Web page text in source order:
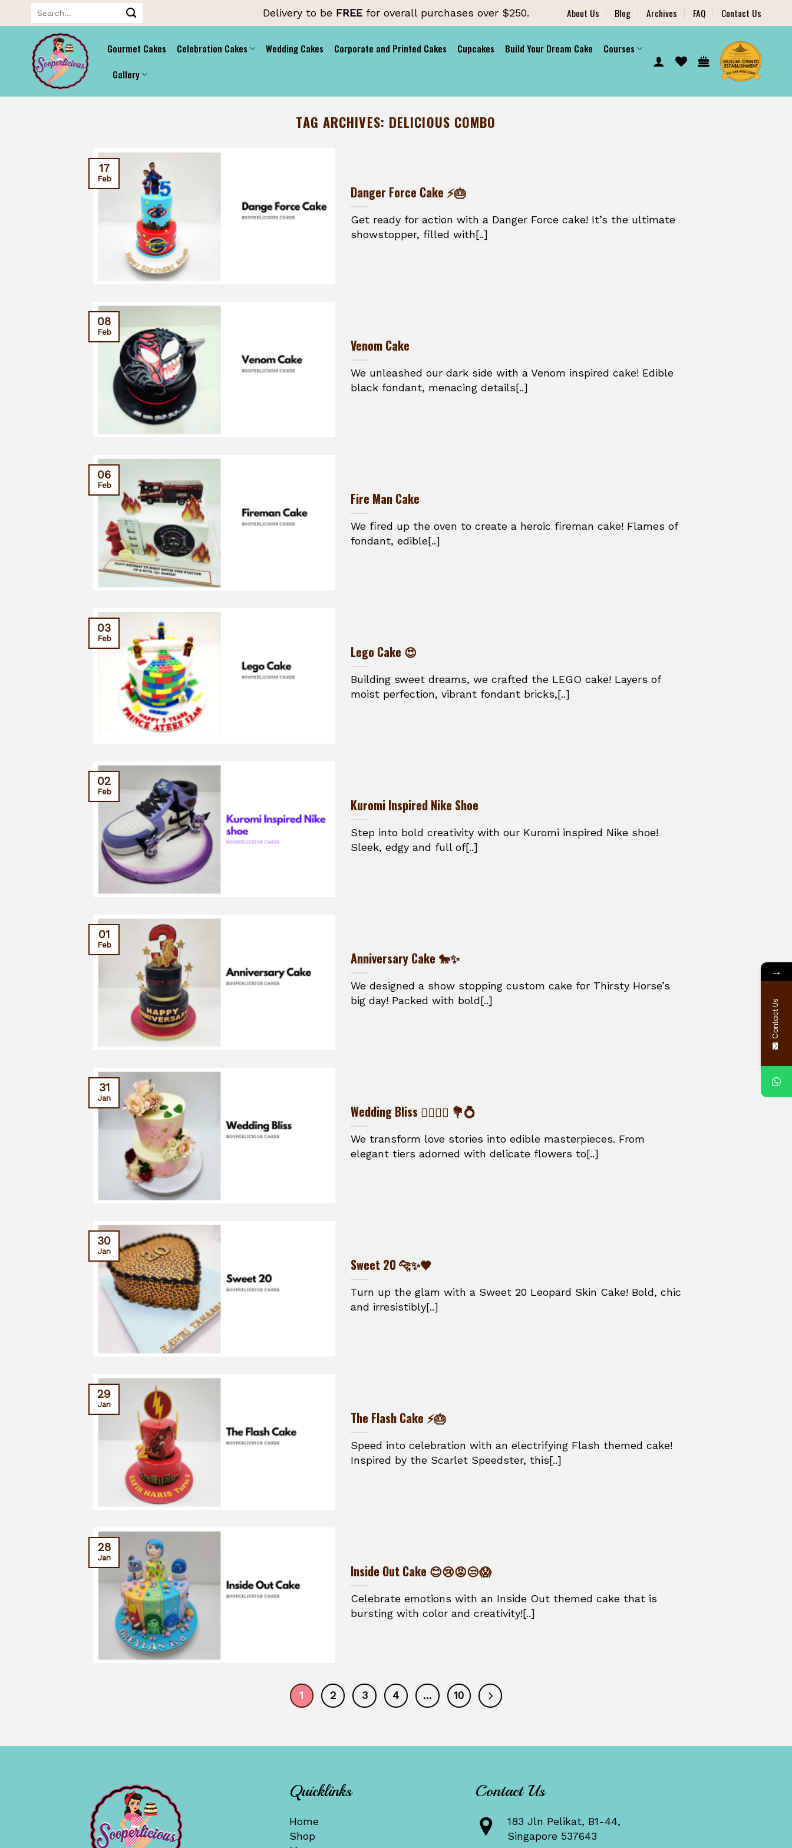
to
content
Delivery to be FREE for overall purchases over $250. About Us Blog Archives FAQ Contact Us
Gourmet Cakes Celebration Cakes Wedding Cakes Corporate and Printed Cakes Cupcakes Build Your Dream Cake
Courses
Gallery
TAG ARCHIVES: DELICIOUS COMBO
Danger Force Cake ⚡🎂
Get ready for action with a Danger Force cake! It’s the ultimate
showstopper, filled with[..]
17
Feb
Venom Cake
We unleashed our dark side with a Venom inspired cake! Edible
black fondant, menacing details[..]
08
Feb
Fire Man Cake
We fired up the oven to create a heroic fireman cake! Flames of
fondant, edible[..]
06
Feb
Lego Cake 😍
Building sweet dreams, we crafted the LEGO cake! Layers of
moist perfection, vibrant fondant bricks,[..]
03
Feb
Kuromi Inspired Nike Shoe
Step into bold creativity with our Kuromi inspired Nike shoe!
Sleek, edgy and full of[..]
02
Feb
Anniversary Cake 🐎✨
We designed a show stopping custom cake for Thirsty Horse’s
big day! Packed with bold[..]
01
Feb
Wedding Bliss 👰‍♀️🤵‍♂️ 💐💍
We transform love stories into edible masterpieces. From
elegant tiers adorned with delicate flowers to[..]
31
Jan
Sweet 20 🐆✨🖤
Turn up the glam with a Sweet 20 Leopard Skin Cake! Bold, chic
and irresistibly[..]
30
Jan
The Flash Cake ⚡🎂
Speed into celebration with an electrifying Flash themed cake!
Inspired by the Scarlet Speedster, this[..]
29
Jan
Inside Out Cake 😊😢😡😒😱
Celebrate emotions with an Inside Out themed cake that is
bursting with color and creativity![..]
28
Jan
1 2 3 4 … 10
Quicklinks
Home
Shop
Contact Us
183 Jln Pelikat, B1-44,
Singapore 537643
→
Contact Us